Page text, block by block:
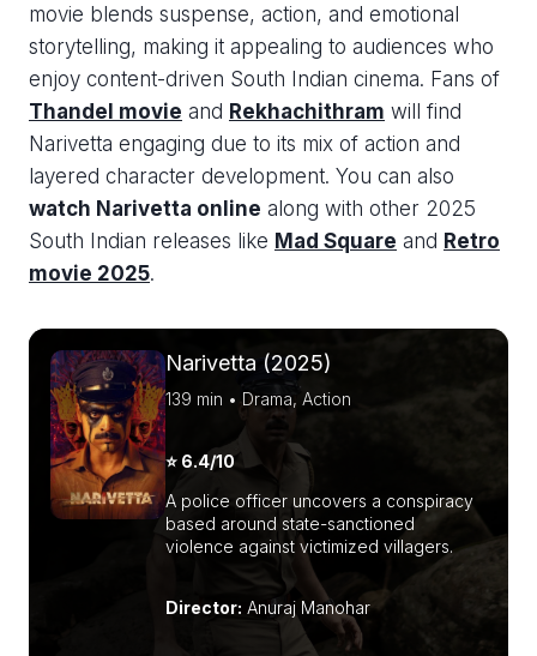
movie blends suspense, action, and emotional
storytelling, making it appealing to audiences who
enjoy content-driven South Indian cinema. Fans of
Thandel movie and Rekhachithram will find
Narivetta engaging due to its mix of action and
layered character development. You can also
watch Narivetta online along with other 2025
South Indian releases like Mad Square and Retro
movie 2025.
Narivetta (2025)
139 min • Drama, Action
⭐ 6.4/10
A police officer uncovers a conspiracy
based around state-sanctioned
violence against victimized villagers.
Director: Anuraj Manohar